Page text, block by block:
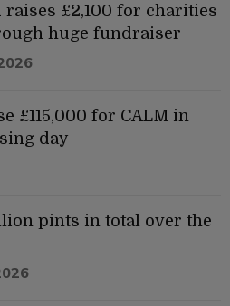
£2,100 for charities
huge fundraiser
£115,000 for CALM in
day
pints in total over the